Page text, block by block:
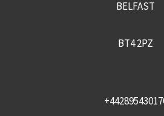
BELFAST
BT4 2PZ